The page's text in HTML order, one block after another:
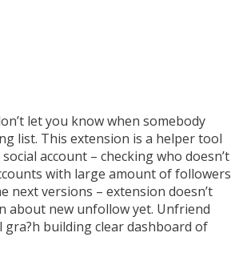
let you know when somebody
list. This extension is a helper tool
account – checking who doesn’t
with large amount of followers
next versions – extension doesn’t
about new unfollow yet. Unfriend
building clear dashboard of